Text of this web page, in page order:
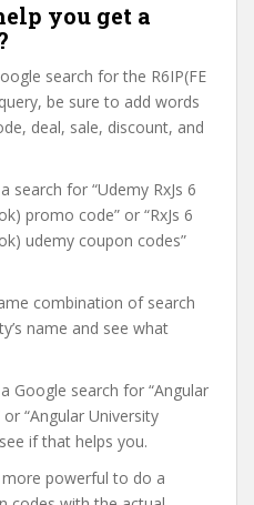
you get a
search for the R6IP(FE
be sure to add words
deal, sale, discount, and
search for “Udemy RxJs 6
promo code” or “RxJs 6
udemy coupon codes”
combination of search
name and see what
Google search for “Angular
“Angular University
if that helps you.
more powerful to do a